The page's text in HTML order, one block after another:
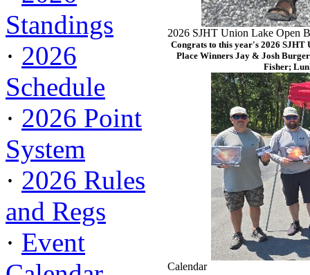
Standings
· 2026
Schedule
· 2026 Point
System
· 2026 Rules
and Regs
· Event
2026 SJHT Union Lake Open
Congrats to this year's 2026 SJHT
Place Winners Jay & Josh
Fisher;
Calendar